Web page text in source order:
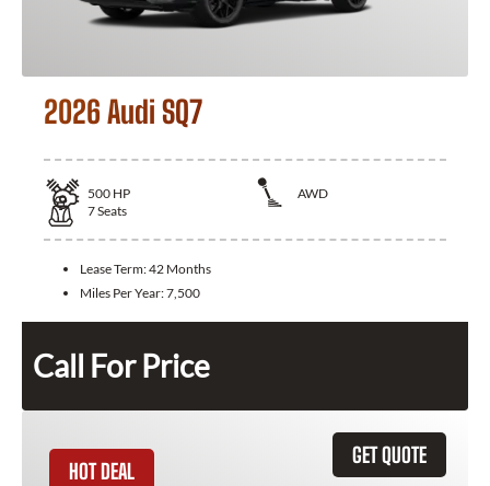
2026 Audi SQ7
500 HP
AWD
7Seats
Lease Term:42 Months
Miles Per Year:7,500
Call For Price
GET QUOTE
HOT DEAL